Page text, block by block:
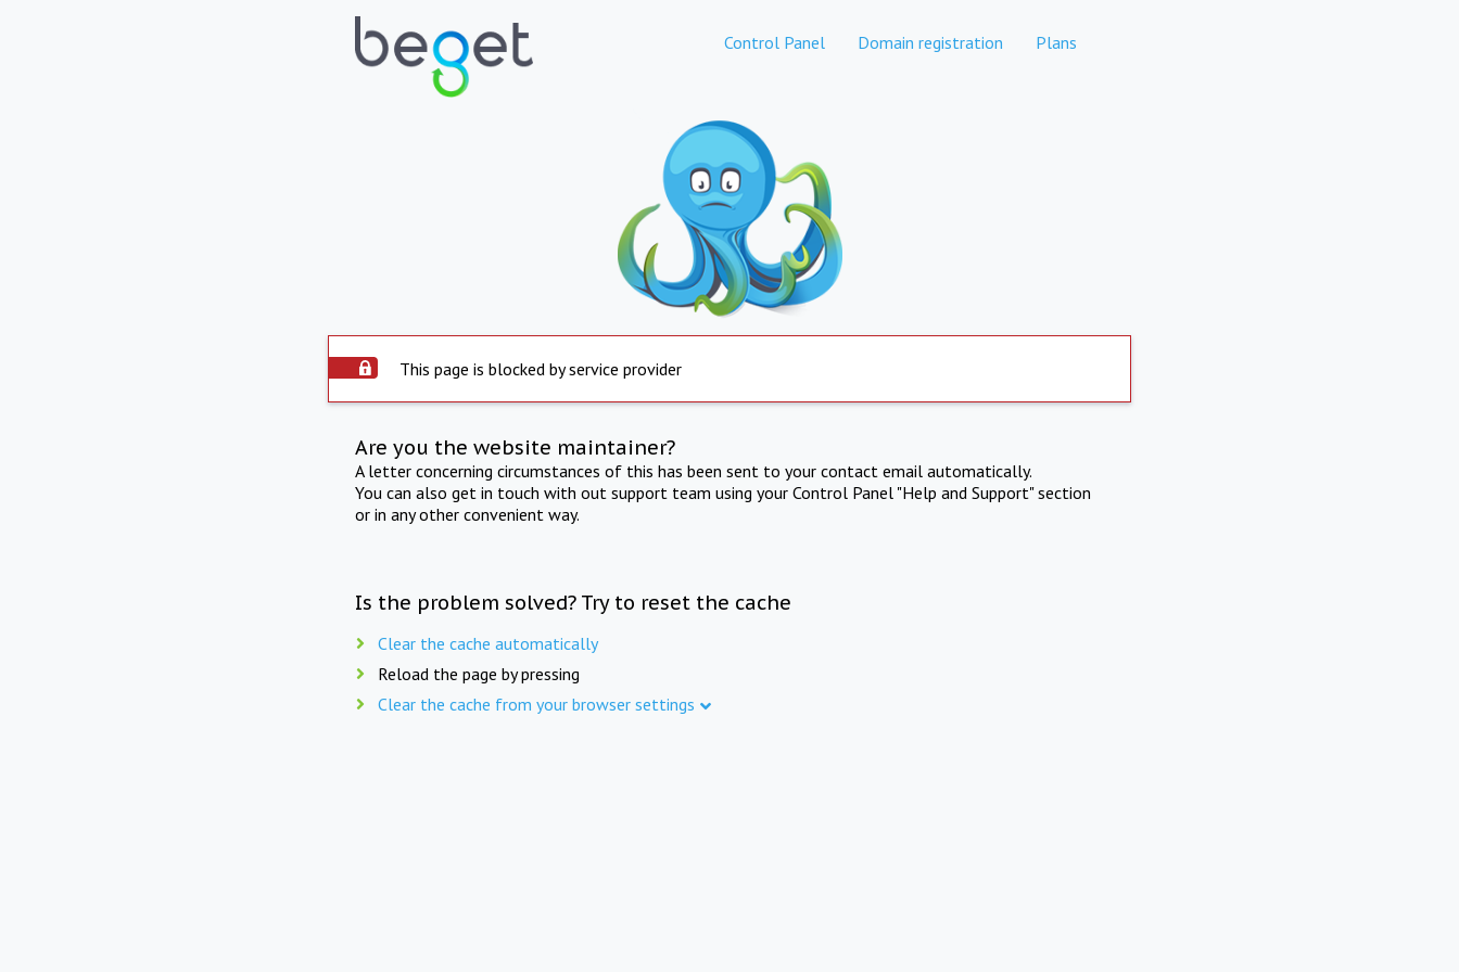
Control Panel Domain registration Plans
This page is blocked by service provider
Are you the website maintainer?
A letter concerning circumstances of this has been sent to your contact email automatically.
You can also get in touch with out support team using your Control Panel "Help and Support" section
or in any other convenient way.
Is the problem solved? Try to reset the cache
Clear the cache automatically
Reload the page by pressing
Clear the cache from your browser settings